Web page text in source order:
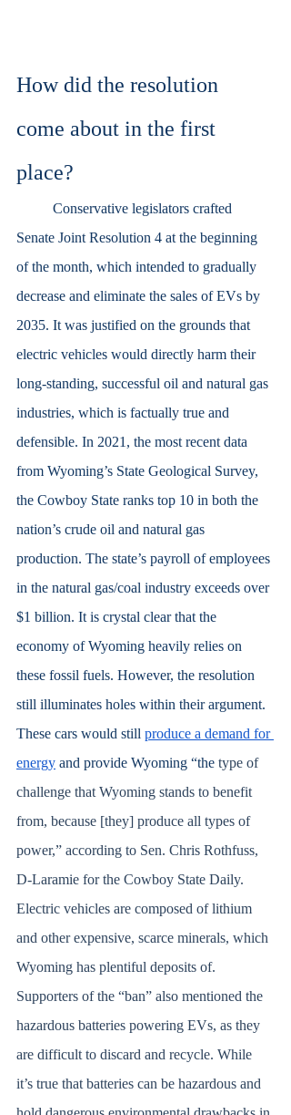
How did the resolution
come about in the first
place?
Senate Joint Resolution 4 at the beginning
of the month, which intended to gradually
decrease and eliminate the sales of EVs by
2035. It was justified on the grounds that
electric vehicles would directly harm their
long-standing, successful oil and natural gas
industries, which is factually true and
defensible. In 2021, the most recent data
from Wyoming’s State Geological Survey,
the Cowboy State ranks top 10 in both the
nation’s crude oil and natural gas
production. The state’s payroll of employees
in the natural gas/coal industry exceeds over
$1 billion. It is crystal clear that the
economy of Wyoming heavily relies on
these fossil fuels. However, the resolution
still illuminates holes within their argument.
These cars would still produce a demand for
energy and provide Wyoming “the type of
challenge that Wyoming stands to benefit
from, because [they] produce all types of
power,” according to Sen. Chris Rothfuss,
D-Laramie for the Cowboy State Daily.
Electric vehicles are composed of lithium
and other expensive, scarce minerals, which
Wyoming has plentiful deposits of.
Supporters of the “ban” also mentioned the
hazardous batteries powering EVs, as they
are difficult to discard and recycle. While
it’s true that batteries can be hazardous and